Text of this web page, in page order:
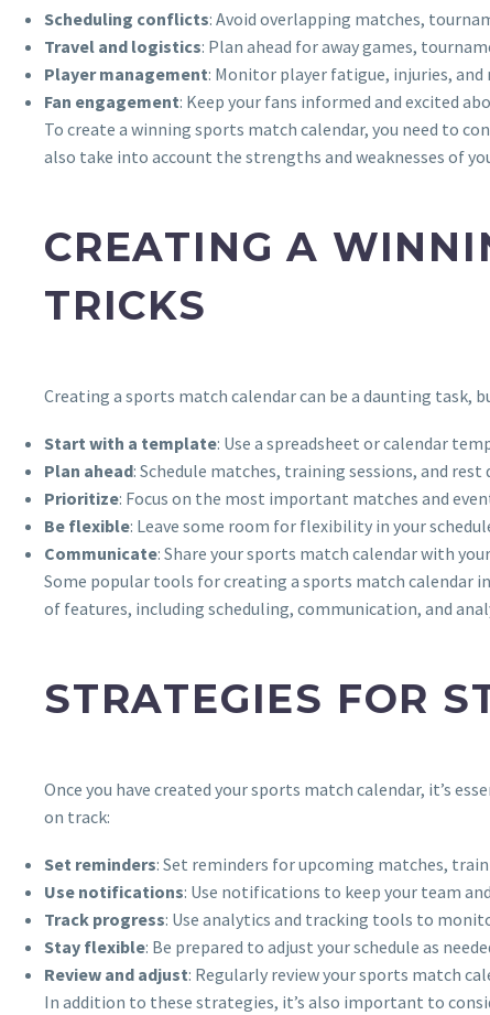
Scheduling conflicts: Avoid overlapping matches,
Travel and logistics: Plan ahead for away games,
Player management: Monitor player fatigue, injuries,
Fan engagement: Keep your fans informed and excited
To create a winning sports match calendar, you need to
also take into account the strengths and weaknesses of
CREATING A
TRICKS
Creating a sports match calendar can be a daunting task,
Start with a template: Use a spreadsheet or calendar
Plan ahead: Schedule matches, training sessions, and
Prioritize: Focus on the most important matches and
Be flexible: Leave some room for flexibility in your
Communicate: Share your sports match calendar with
Some popular tools for creating a sports match calendar
of features, including scheduling, communication, and
STRATEGIES FOR
Once you have created your sports match calendar, it’s
on track:
Set reminders: Set reminders for upcoming matches,
Use notifications: Use notifications to keep your team
Track progress: Use analytics and tracking tools to
Stay flexible: Be prepared to adjust your schedule as
Review and adjust: Regularly review your sports match
In addition to these strategies, it’s also important to